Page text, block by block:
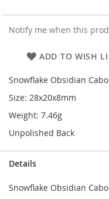
Notify me when this
ADD TO WISH
Snowflake Obsidian
Size: 28x20x8mm
Weight: 7.46g
Unpolished Back
Details
Snowflake Obsidian